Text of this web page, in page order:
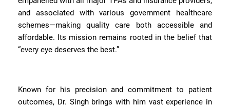
and associated with various government healthcare
schemes—making quality care both accessible and
affordable. Its mission remains rooted in the belief that
“every eye deserves the best.”
Known for his precision and commitment to patient
outcomes, Dr. Singh brings with him vast experience in